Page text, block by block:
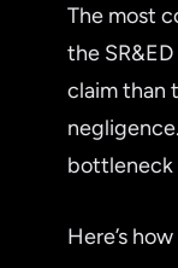
The most
the
claim than
bottleneck
Here’s